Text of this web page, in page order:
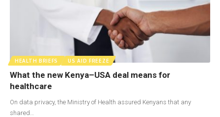
HEALTH BRIEFS US AID FREEZE
What the new Kenya–USA deal means for
healthcare
On data privacy, the Ministry of Health assured Kenyans that any
shared…